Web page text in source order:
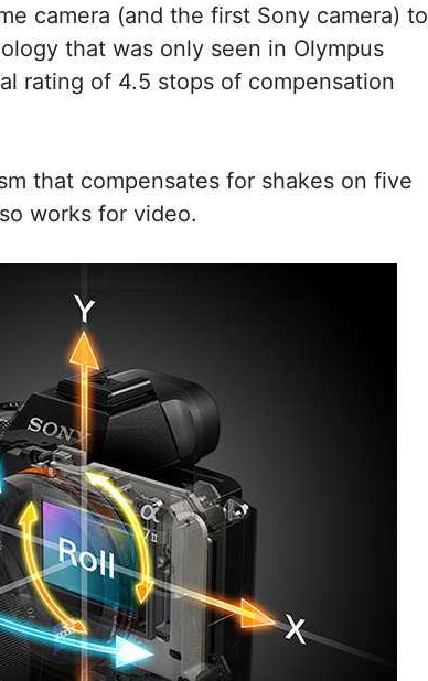
camera (and the first Sony camera) to
that was only seen in Olympus
rating of 4.5 stops of compensation
that compensates for shakes on five
works for video.